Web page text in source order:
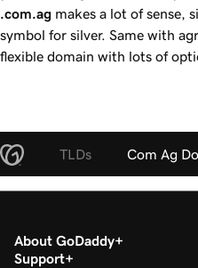
.com.ag makes a lot of sense,
symbol for silver. Same with
flexible domain with lots of
TLDs Com Ag
About GoDaddy
Support